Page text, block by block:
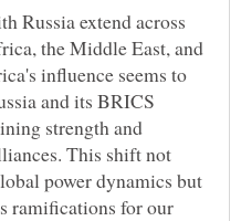
Russia extend across
the Middle East, and
influence seems to
and its BRICS
strength and
This shift not
power dynamics but
ramifications for our